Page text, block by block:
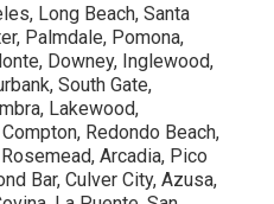
Long Beach, Santa
Palmdale, Pomona,
Downey, Inglewood,
South Gate,
Lakewood,
Redondo Beach,
Arcadia, Pico
Bar, Culver City, Azusa,